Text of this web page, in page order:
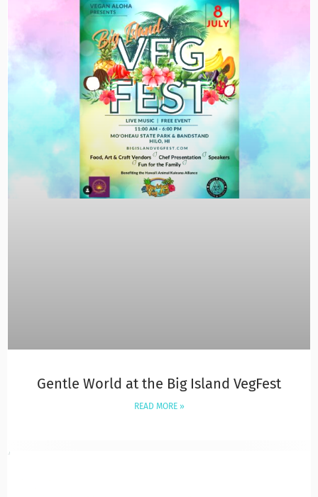
Gentle World at the Big Island VegFest
READ MORE »